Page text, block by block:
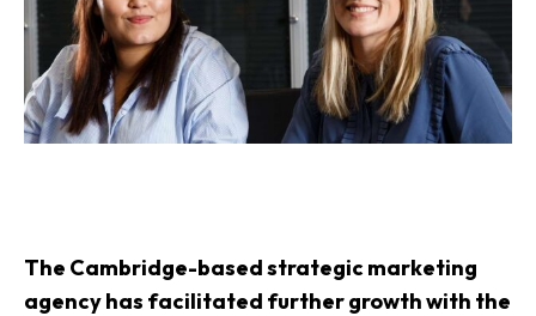
The Cambridge-based strategic marketing
agencyhas facilitated further growth with the